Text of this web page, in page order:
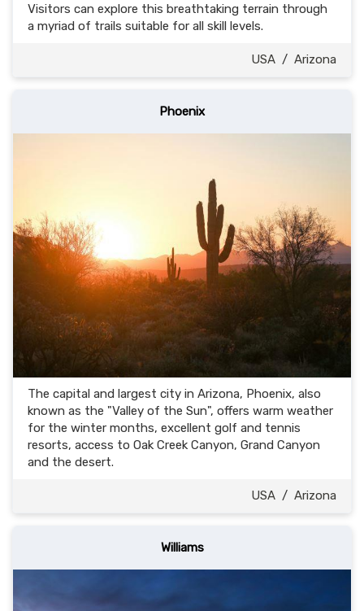
Visitors can explore this breathtaking terrain through
a myriad of trails suitable for all skill levels.
USA / Arizona
Phoenix
The capital and largest city in Arizona, Phoenix, also
known as the "Valley of the Sun", offers warm weather
for the winter months, excellent golf and tennis
resorts, access to Oak Creek Canyon, Grand Canyon
and the desert.
USA / Arizona
Williams